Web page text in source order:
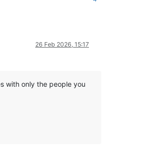
26 Feb 2026, 15:17
with only the people you